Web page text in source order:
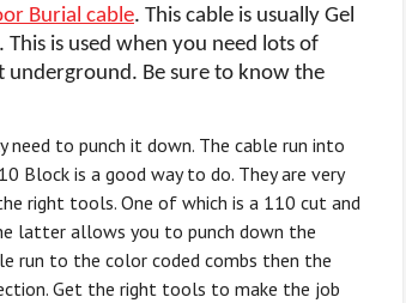
Burial cable. This cable is usually Gel
is used when you need lots of
Be sure to know the
to punch it down. The cable run into
Block is a good way to do. They are very
right tools. One of which is a 110 cut and
latter allows you to punch down the
run to the color coded combs then the
Get the right tools to make the job